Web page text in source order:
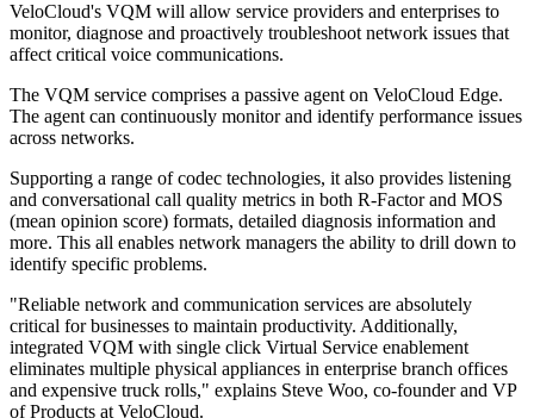
VeloCloud's VQM will allow service providers and enterprises to
monitor, diagnose and proactively troubleshoot network issues that
affect critical voice communications.
The VQM service comprises a passive agent on VeloCloud Edge.
The agent can continuously monitor and identify performance issues
across networks.
Supporting a range of codec technologies, it also provides listening
and conversational call quality metrics in both R-Factor and MOS
(mean opinion score) formats, detailed diagnosis information and
more. This all enables network managers the ability to drill down to
identify specific problems.
"Reliable network and communication services are absolutely
critical for businesses to maintain productivity. Additionally,
integrated VQM with single click Virtual Service enablement
eliminates multiple physical appliances in enterprise branch offices
and expensive truck rolls," explains Steve Woo, co-founder and VP
of Products at VeloCloud.